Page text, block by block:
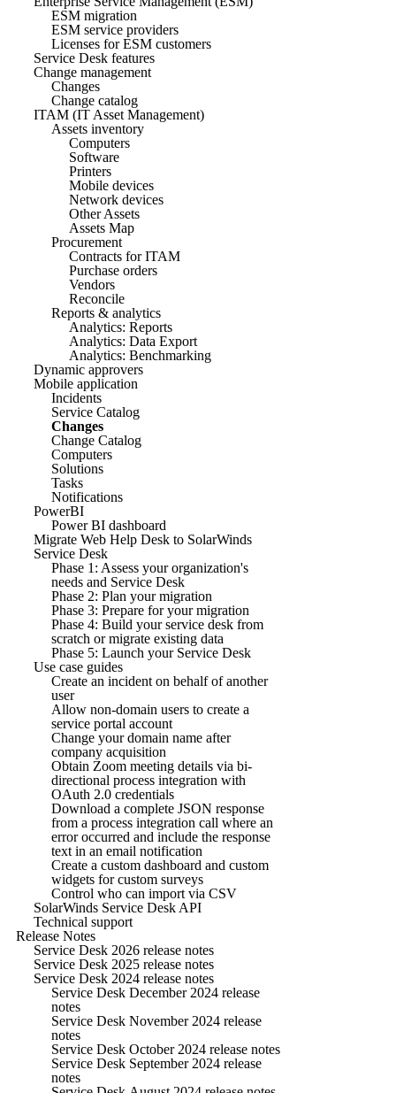
ESM migration
ESM service providers
Licenses for ESM customers
Service Desk features
Change management
Changes
Change catalog
ITAM (IT Asset Management)
Assets inventory
Computers
Software
Printers
Mobile devices
Network devices
Other Assets
Assets Map
Procurement
Contracts for ITAM
Purchase orders
Vendors
Reconcile
Reports & analytics
Analytics: Reports
Analytics: Data Export
Analytics: Benchmarking
Dynamic approvers
Mobile application
Incidents
Service Catalog
Changes
Change Catalog
Computers
Solutions
Tasks
Notifications
PowerBI
Power BI dashboard
Migrate Web Help Desk to SolarWinds
Service Desk
Phase 1: Assess your organization's
needs and Service Desk
Phase 2: Plan your migration
Phase 3: Prepare for your migration
Phase 4: Build your service desk from
scratch or migrate existing data
Phase 5: Launch your Service Desk
Use case guides
Create an incident on behalf of another
user
Allow non-domain users to create a
service portal account
Change your domain name after
company acquisition
Obtain Zoom meeting details via bi-
directional process integration with
OAuth 2.0 credentials
Download a complete JSON response
from a process integration call where an
error occurred and include the response
text in an email notification
Create a custom dashboard and custom
widgets for custom surveys
Control who can import via CSV
SolarWinds Service Desk API
Technical support
Release Notes
Service Desk 2026 release notes
Service Desk 2025 release notes
Service Desk 2024 release notes
Service Desk December 2024 release
notes
Service Desk November 2024 release
notes
Service Desk October 2024 release notes
Service Desk September 2024 release
notes